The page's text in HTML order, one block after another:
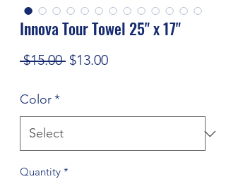
Innova Tour Towel 25" x 17"
$15.00 Regular
$13.00Sale
Color*
Quantity *